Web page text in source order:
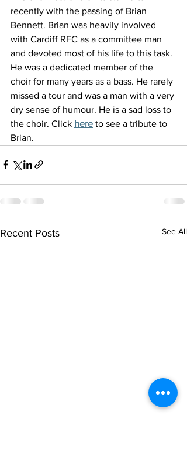
recently with the passing of Brian
Bennett. Brian was heavily involved
with Cardiff RFC as a committee man
and devoted most of his life to this task.
He was a dedicated member of the
choir for many years as a bass. He rarely
missed a tour and was a man with a very
dry sense of humour. He is a sad loss to
the choir. Click here to see a tribute to
Brian.
Recent Posts See All